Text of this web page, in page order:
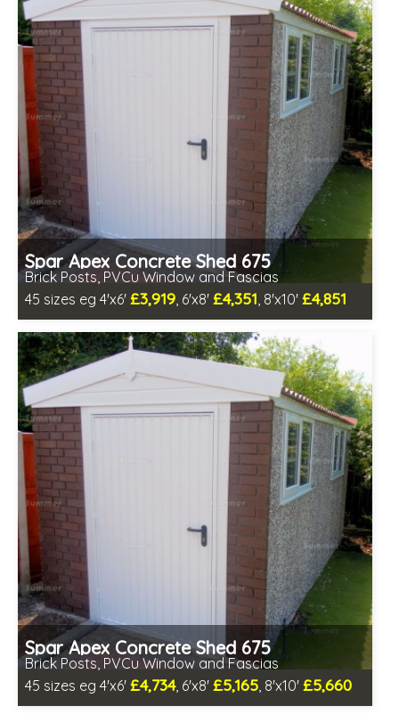
Spar Apex Concrete Shed 675
Brick Posts, PVCu Window and Fascias
45 sizes eg 4'x6' £3,919, 6'x8' £4,351, 8'x10' £4,851
Free same day installation
Includes delivery in 4-7 weeks
Free Double Glazing
Low maintenance
Spar Apex Concrete Shed 675
Brick Posts, PVCu Window and Fascias
45 sizes eg 4'x6' £4,734, 6'x8' £5,165, 8'x10' £5,660
Free same day installation